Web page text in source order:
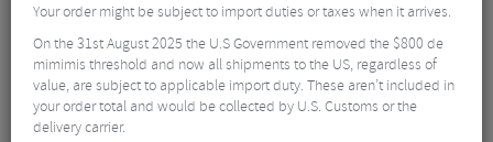
Your order might be subject to import duties or taxes when it arrives.
On the 31st August 2025 the U.S Government removed the $800 de
mimimis threshold and now all shipments to the US, regardless of
value, are subject to applicable import duty. These aren’t included in
your order total and would be collected by U.S. Customs or the
delivery carrier.